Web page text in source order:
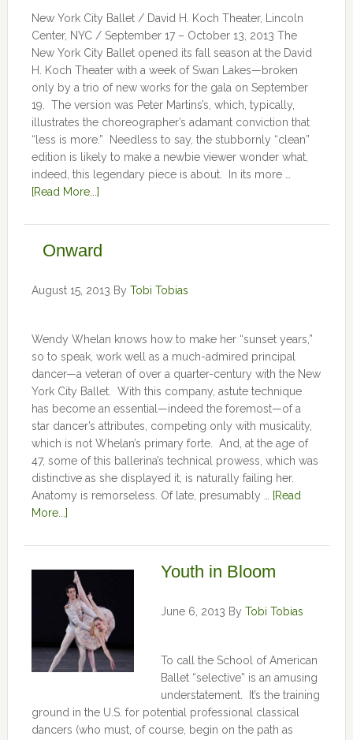
New York City Ballet / David H. Koch Theater, Lincoln
Center, NYC / September 17 – October 13, 2013 The
New York City Ballet opened its fall season at the David
H. Koch Theater with a week of Swan Lakes—broken
only by a trio of new works for the gala on September
19. The version was Peter Martins’s, which, typically,
illustrates the choreographer’s adamant conviction that
“less is more.” Needless to say, the stubbornly “clean”
edition is likely to make a newbie viewer wonder what,
indeed, this legendary piece is about. In its more …
[Read More...]
Onward
August 15, 2013 By Tobi Tobias
Wendy Whelan knows how to make her “sunset years,”
so to speak, work well as a much-admired principal
dancer—a veteran of over a quarter-century with the New
York City Ballet. With this company, astute technique
has become an essential—indeed the foremost—of a
star dancer’s attributes, competing only with musicality,
which is not Whelan’s primary forte. And, at the age of
47, some of this ballerina’s technical prowess, which was
distinctive as she displayed it, is naturally failing her.
Anatomy is remorseless. Of late, presumably …
[Read
More...]
Youth in Bloom
June 6, 2013 By Tobi Tobias
To call the School of American
Ballet “selective” is an amusing
understatement. It’s the training
ground in the U.S. for potential professional classical
dancers (who must, of course, begin on the path as